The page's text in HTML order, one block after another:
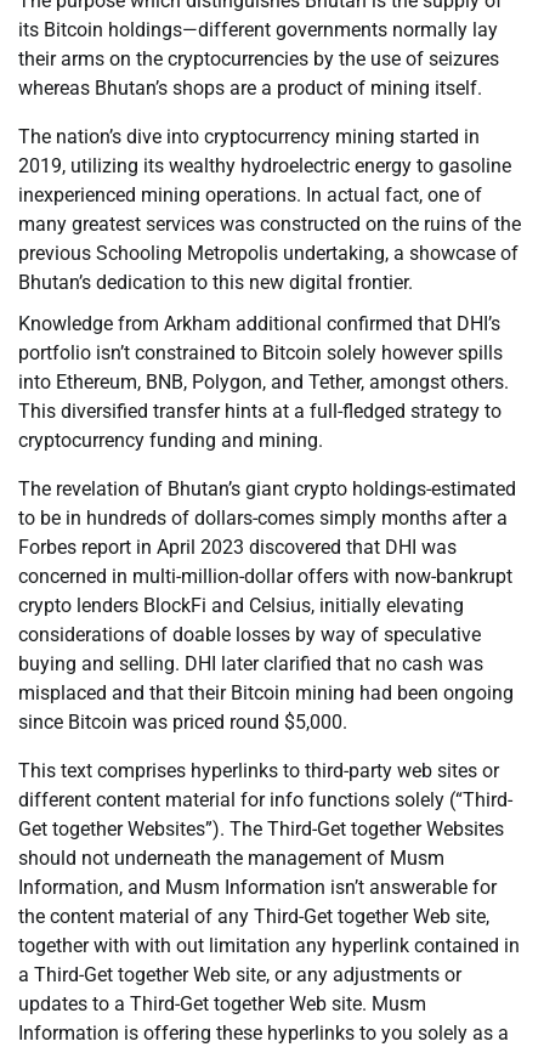
its Bitcoin holdings—different governments normally lay
their arms on the cryptocurrencies by the use of seizures
whereas Bhutan’s shops are a product of mining itself.
The nation’s dive into cryptocurrency mining started in
2019, utilizing its wealthy hydroelectric energy to gasoline
inexperienced mining operations. In actual fact, one of
many greatest services was constructed on the ruins of the
previous Schooling Metropolis undertaking, a showcase of
Bhutan’s dedication to this new digital frontier.
Knowledge from Arkham additional confirmed that DHI’s
portfolio isn’t constrained to Bitcoin solely however spills
into Ethereum, BNB, Polygon, and Tether, amongst others.
This diversified transfer hints at a full-fledged strategy to
cryptocurrency funding and mining.
The revelation of Bhutan’s giant crypto holdings-estimated
to be in hundreds of dollars-comes simply months after a
Forbes report in April 2023 discovered that DHI was
concerned in multi-million-dollar offers with now-bankrupt
crypto lenders BlockFi and Celsius, initially elevating
considerations of doable losses by way of speculative
buying and selling. DHI later clarified that no cash was
misplaced and that their Bitcoin mining had been ongoing
since Bitcoin was priced round $5,000.
This text comprises hyperlinks to third-party web sites or
different content material for info functions solely (“Third-
Get together Websites”). The Third-Get together Websites
should not underneath the management of Musm
Information, and Musm Information isn’t answerable for
the content material of any Third-Get together Web site,
together with with out limitation any hyperlink contained in
a Third-Get together Web site, or any adjustments or
updates to a Third-Get together Web site. Musm
Information is offering these hyperlinks to you solely as a